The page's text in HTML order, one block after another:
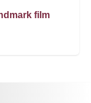
film